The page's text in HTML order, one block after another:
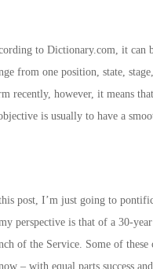
to Dictionary.com , it can
from one position, state,
recently, however, it means
is usually to have a
post, I’m just going to
perspective is that of a 30-
of the Service. Some of
– with equal parts success